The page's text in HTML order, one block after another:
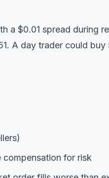
a $0.01 spread during
A day trader could
compensation for risk